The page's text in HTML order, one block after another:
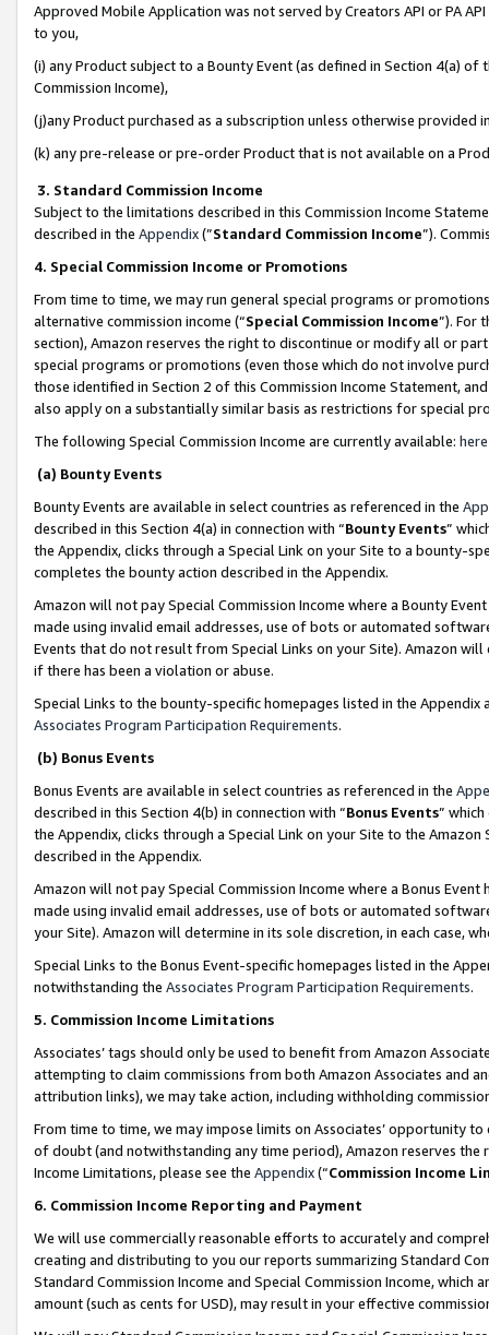
Approved Mobile Application was not served by Creators API or PA
to you,
(i) any Product subject to a Bounty Event (as defined in Section 4(a)
Commission Income),
(j)any Product purchased as a subscription unless otherwise provided
(k) any pre-release or pre-order Product that is not available on a
3. Standard Commission Income
Subject to the limitations described in this Commission Income
described in the Appendix(”Standard Commission Income”).
4. Special Commission Income or Promotions
From time to time, we may run general special programs or
alternative commission income (“Special Commission Income”). For
section), Amazon reserves the right to discontinue or modify all or
special programs or promotions (even those which do not involve
those identified in Section 2 of this Commission Income Statement,
also apply on a substantially similar basis as restrictions for special
The following Special Commission Income are currently available: here
(a) Bounty Events
Bounty Events are available in select countries as referenced in the
described in this Section 4(a) in connection with “Bounty Events”
the Appendix, clicks through a Special Link on your Site to a bounty-
completes the bounty action described in the Appendix.
Amazon will not pay Special Commission Income where a Bounty
made using invalid email addresses, use of bots or automated
Events that do not result from Special Links on your Site). Amazon
if there has been a violation or abuse.
Special Links to the bounty-specific homepages listed in the
Associates Program Participation Requirements.
(b) Bonus Events
Bonus Events are available in select countries as referenced in the
described in this Section 4(b) in connection with “Bonus Events”
the Appendix, clicks through a Special Link on your Site to the
described in the Appendix.
Amazon will not pay Special Commission Income where a Bonus
made using invalid email addresses, use of bots or automated
your Site). Amazon will determine in its sole discretion, in each case,
Special Links to the Bonus Event-specific homepages listed in the
notwithstanding the Associates Program Participation Requirements.
5. Commission Income Limitations
Associates’ tags should only be used to benefit from Amazon
attempting to claim commissions from both Amazon Associates and
attribution links), we may take action, including withholding
From time to time, we may impose limits on Associates’ opportunity
of doubt (and notwithstanding any time period), Amazon reserves
Income Limitations, please see the Appendix(“Commission Income
6. Commission Income Reporting and Payment
We will use commercially reasonable efforts to accurately and
creating and distributing to you our reports summarizing Standard
Standard Commission Income and Special Commission Income,
amount (such as cents for USD), may result in your effective